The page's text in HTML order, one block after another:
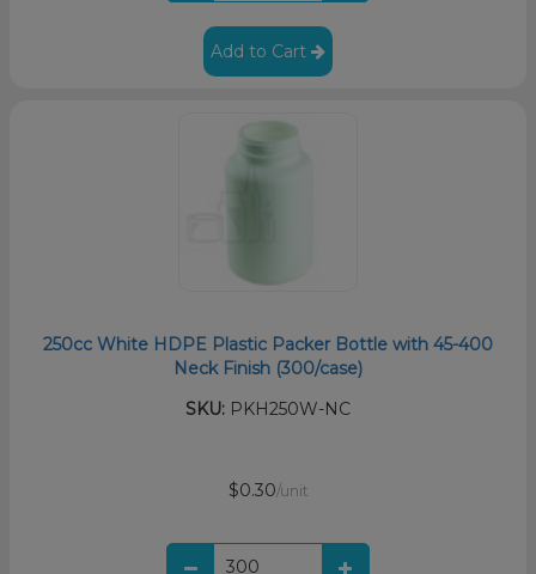
Add to Cart
250cc White HDPE Plastic Packer Bottle with 45-400
Neck Finish (300/case)
SKU: PKH250W-NC
$0.30/unit